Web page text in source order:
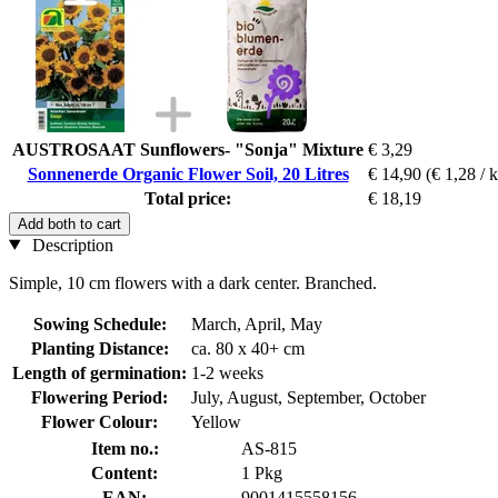
AUSTROSAAT Sunflowers- "Sonja" Mixture € 3,29
Sonnenerde Organic Flower Soil, 20 Litres
€ 14,90 (€ 1,28 /
Total price:
€ 18,19
Add both to cart
Description
Simple, 10 cm flowers with a dark center. Branched.
Sowing Schedule:
March, April, May
Planting Distance:
ca. 80 x 40+ cm
Length of germination: 1-2 weeks
Flowering Period:
July, August, September, October
Flower Colour:
Yellow
Item no.:
AS-815
Content:
1 Pkg